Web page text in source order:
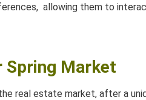
allowing them to
Market
real estate market, after a